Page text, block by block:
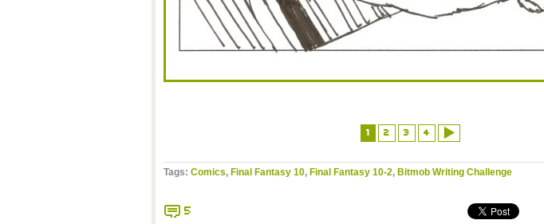
1 2 3 4
Tags: Comics, Final Fantasy 10, Final Fantasy 10-2, Bitmob Writing Challenge
5